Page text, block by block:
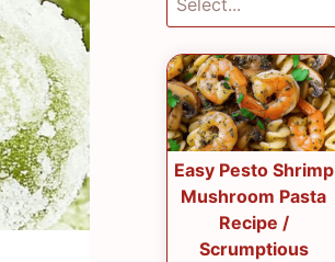
Easy Pesto Shrimp
Mushroom Pasta
Recipe /
Scrumptious